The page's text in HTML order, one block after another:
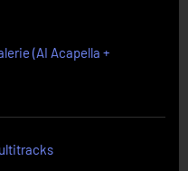
(AI Acapella +